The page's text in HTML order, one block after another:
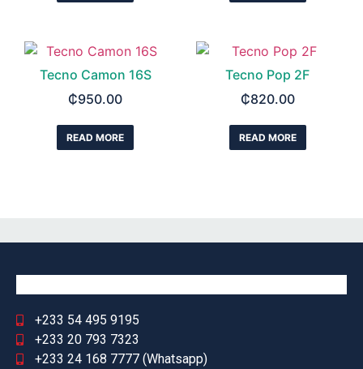
Tecno Camon 16S
₵950.00
READ MORE
Tecno Pop 2F
₵820.00
READ MORE
+233 54 495 9195
+233 20 793 7323
+233 24 168 7777 (Whatsapp)